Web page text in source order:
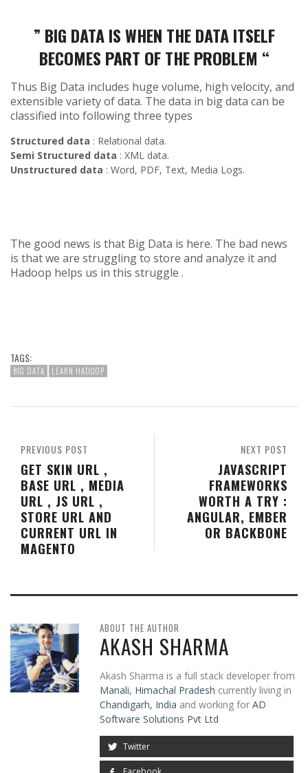
” BIG DATA IS WHEN THE DATA ITSELF
BECOMES PART OF THE PROBLEM “
Thus Big Data includes huge volume, high velocity, and
extensible variety of data. The data in big data can be
classified into following three types
Structured data : Relational data.
Semi Structured data : XML data.
Unstructured data : Word, PDF, Text, Media Logs.
The good news is that Big Data is here. The bad news
is that we are struggling to store and analyze it and
Hadoop helps us in this struggle .
TAGS:
BIG DATA LEARN HADOOP
NEXT POST
JAVASCRIPT
FRAMEWORKS
WORTH A TRY :
ANGULAR, EMBER
OR BACKBONE
PREVIOUS POST
GET SKIN URL ,
BASE URL , MEDIA
URL , JS URL ,
STORE URL AND
CURRENT URL IN
MAGENTO
ABOUT THE AUTHOR
AKASH SHARMA
Akash Sharma is a full stack developer from
Manali, Himachal Pradesh currently living in
Chandigarh, India and working for AD
Software Solutions Pvt Ltd
Twitter